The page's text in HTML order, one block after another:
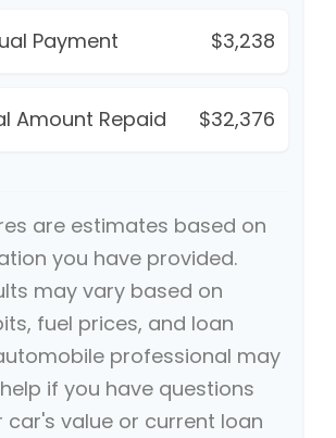
Payment $3,238
Amount Repaid $32,376
are estimates based on
you have provided.
may vary based on
fuel prices, and loan
professional may
if you have questions
car's value or current loan